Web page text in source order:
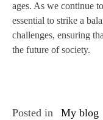
ages. As we continue
essential to strike a
challenges, ensuring
the future of society.
Posted in My blog